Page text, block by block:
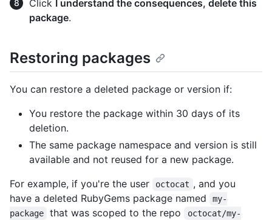
Click
I understand the consequences, delete this
package.
Restoring packages
You can restore a deleted package or version if:
You restore the package within 30 days of its
deletion.
The same package namespace and version is still
available and not reused for a new package.
For example, if you're the user
octocat , and you
have a deleted RubyGems package named
my-
package
that was scoped to the repo
octocat/my-